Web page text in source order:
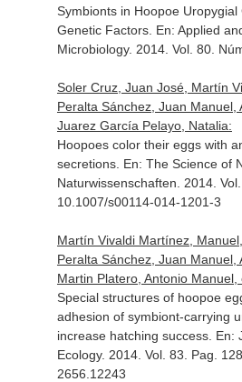
Symbionts in Hoopoe
Genetic Factors. En: Applied
Microbiology. 2014. Vol. 80.
Soler Cruz, Juan José, Martín
Peralta Sánchez, Juan Manuel,
Juarez García Pelayo, Natalia:
Hoopoes color their eggs with
secretions. En: The Science of
Naturwissenschaften . 2014.
10.1007/s00114-014-1201-3
Martín Vivaldi Martínez,
Peralta Sánchez, Juan Manuel,
Martin Platero, Antonio Manuel,
Special structures of hoopoe
adhesion of symbiont-carrying
increase hatching success. En:
Ecology. 2014. Vol. 83. Pag.
2656.12243